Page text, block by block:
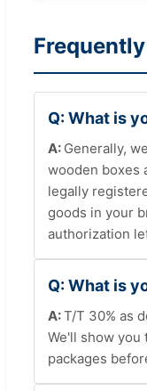
What is
Generally,
wooden boxes
legally
goods in your
authorization
What is
T/T 30% as
We'll show you
packages